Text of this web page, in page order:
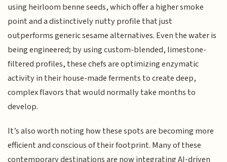
using heirloom benne seeds, which offer a higher smoke
point and a distinctively nutty profile that just
outperforms generic sesame alternatives. Even the water is
being engineered; by using custom-blended, limestone-
filtered profiles, these chefs are optimizing enzymatic
activity in their house-made ferments to create deep,
complex flavors that would normally take months to
develop.
It’s also worth noting how these spots are becoming more
efficient and conscious of their footprint. Many of these
contemporary destinations are now integrating AI-driven